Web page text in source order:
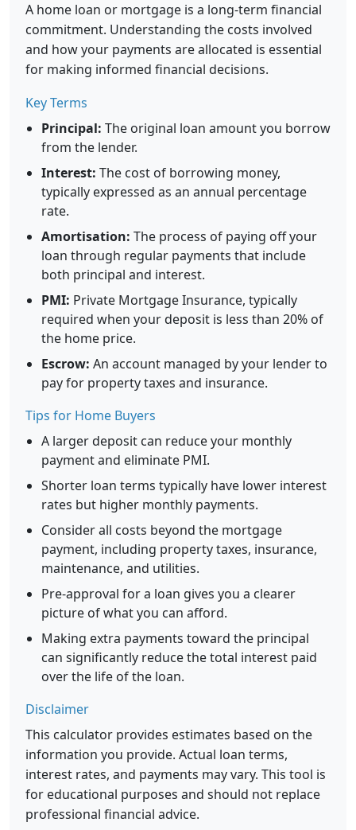
A home loan or mortgage is a long-term financial
commitment. Understanding the costs involved
and how your payments are allocated is essential
for making informed financial decisions.
Key Terms
Principal: The original loan amount you borrow
from the lender.
Interest: The cost of borrowing money,
typically expressed as an annual percentage
rate.
Amortisation: The process of paying off your
loan through regular payments that include
both principal and interest.
PMI: Private Mortgage Insurance, typically
required when your deposit is less than 20% of
the home price.
Escrow: An account managed by your lender to
pay for property taxes and insurance.
Tips for Home Buyers
A larger deposit can reduce your monthly
payment and eliminate PMI.
Shorter loan terms typically have lower interest
rates but higher monthly payments.
Consider all costs beyond the mortgage
payment, including property taxes, insurance,
maintenance, and utilities.
Pre-approval for a loan gives you a clearer
picture of what you can afford.
Making extra payments toward the principal
can significantly reduce the total interest paid
over the life of the loan.
Disclaimer
This calculator provides estimates based on the
information you provide. Actual loan terms,
interest rates, and payments may vary. This tool is
for educational purposes and should not replace
professional financial advice.